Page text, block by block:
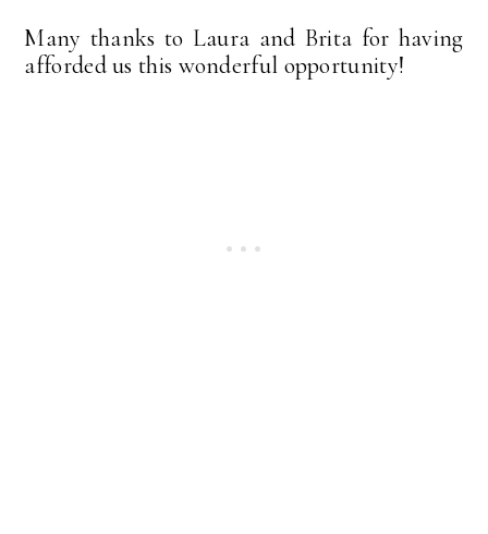
Many thanks to Laura and Brita for having
afforded us this wonderful opportunity!